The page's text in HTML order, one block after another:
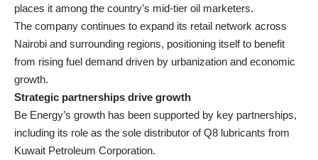
places it among the country’s mid-tier oil marketers.
The company continues to expand its retail network across
Nairobi and surrounding regions, positioning itself to benefit
from rising fuel demand driven by urbanization and economic
growth.
Strategic partnerships drive growth
Be Energy’s growth has been supported by key partnerships,
including its role as the sole distributor of Q8 lubricants from
Kuwait Petroleum Corporation.